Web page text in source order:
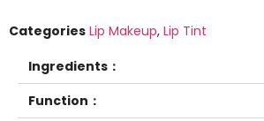
Categories Lip Makeup, Lip Tint
Ingredients：
Function：